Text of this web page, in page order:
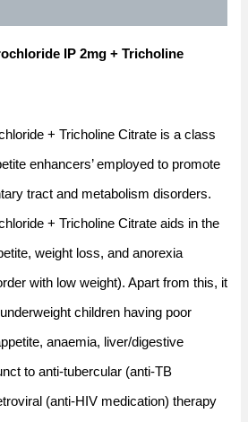
IP 2mg + Tricholine
+ Tricholine Citrate is a class
enhancers’ employed to promote
tract and metabolism disorders.
+ Tricholine Citrate aids in the
weight loss, and anorexia
with low weight). Apart from this, it
children having poor
anaemia, liver/digestive
to anti-tubercular (anti-TB
(anti-HIV medication) therapy